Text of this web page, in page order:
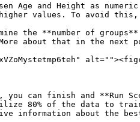
Age and Height as
values. To avoid this,
the **number of
about that in the next
can finish and **Run
80% of the data to train
information about the